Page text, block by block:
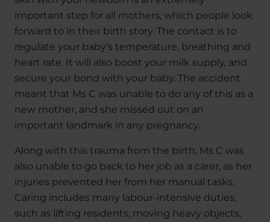
important step for all mothers, which people look
forward to in their birth story. The contact is to
regulate your baby’s temperature, breathing and
heart rate. It will also boost your milk supply, and
secure your bond with your baby. The accident
meant that Ms C was unable to do any of this as a
new mother, and she missed out on an
important landmark in any pregnancy.
Along with this trauma from the birth, Ms C was
also unable to go back to her job as a carer, as her
injuries prevented her from her manual tasks.
Caring includes many labour-intensive duties,
such as lifting residents, moving heavy objects,